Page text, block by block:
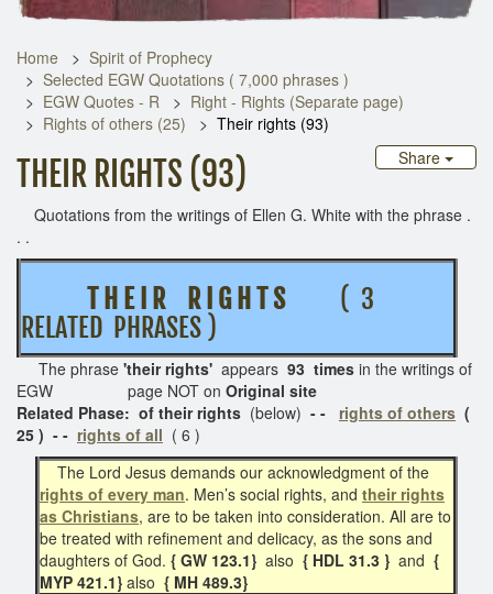
Home
Spirit of Prophecy
Selected EGW Quotations ( 7,000 phrases )
EGW Quotes - R
Right - Rights (Separate page)
Rights of others (25)
Their rights (93)
Share
THEIR RIGHTS (93)
Quotations from the writings of Ellen G. White with the phrase .
. .
T H E I R R I G H T S( 3
RELATED PHRASES )
The phrase 'their rights' appears 93 times in the writings of
EGW page NOT on Original site
Related Phase: of their rights (below) - - rights of others (
25 ) - - rights of all ( 6 )
The Lord Jesus demands our acknowledgment of the
rights of every man. Men’s social rights, and their rights
as Christians, are to be taken into consideration. All are to
be treated with refinement and delicacy, as the sons and
daughters of God. { GW 123.1} also { HDL 31.3 } and {
MYP 421.1} also { MH 489.3}